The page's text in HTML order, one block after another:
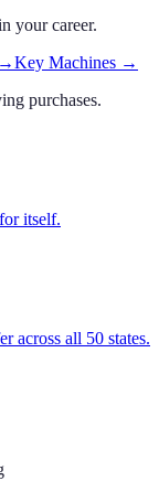
your career.
→Key Machines →
purchases.
itself.
across all 50 states.